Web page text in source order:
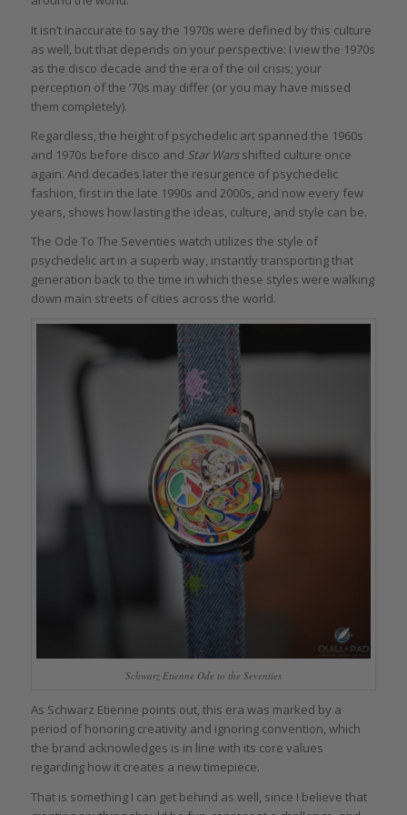
It isn’t inaccurate to say the 1970s were defined by this culture
as well, but that depends on your perspective: I view the 1970s
as the disco decade and the era of the oil crisis; your
perception of the ’70s may differ (or you may have missed
them completely).
Regardless, the height of psychedelic art spanned the 1960s
and 1970s before disco and Star Warsshifted culture once
again. And decades later the resurgence of psychedelic
fashion, first in the late 1990s and 2000s, and now every few
years, shows how lasting the ideas, culture, and style can be.
The Ode To The Seventies watch utilizes the style of
psychedelic art in a superb way, instantly transporting that
generation back to the time in which these styles were walking
down main streets of cities across the world.
Schwarz Etienne Ode to the Seventies
As Schwarz Etienne points out, this era was marked by a
period of honoring creativity and ignoring convention, which
the brand acknowledges is in line with its core values
regarding how it creates a new timepiece.
That is something I can get behind as well, since I believe that